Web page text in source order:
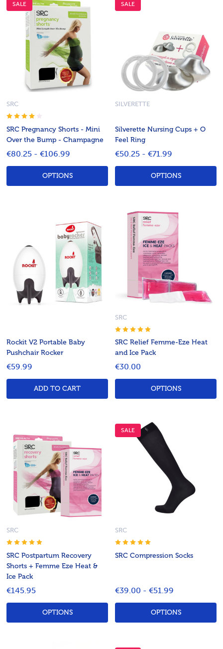
SALE
SRC Pregnancy Shorts - Mini
Over the Bump - Champagne
SRC
€80.25 - €106.99
OPTIONS
SALE
Silverette Nursing Cups + O
Feel Ring
SILVERETTE
€50.25 - €71.99
OPTIONS
Rockit V2 Portable Baby
Pushchair Rocker
€59.99
ADD TO CART
SRC Relief Femme-Eze Heat
and Ice Pack
SRC
€30.00
OPTIONS
SRC Postpartum Recovery
Shorts + Femme Eze Heat &
Ice Pack
SRC
€145.95
OPTIONS
SALE
SRC Compression Socks
SRC
€39.00 - €51.99
OPTIONS